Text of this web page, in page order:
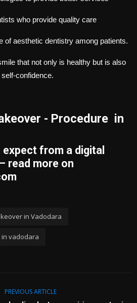
who provide quality care
of aesthetic dentistry among patients.
that not only is healthy but is also
confidence.
- Procedure in
from a digital
read more on
in Vadodara
vadodara
PREVIOUS ARTICLE